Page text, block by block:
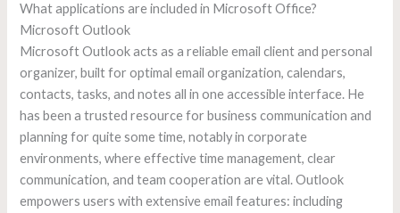
What applications are included in Microsoft Office?
Microsoft Outlook
Microsoft Outlook acts as a reliable email client and personal
organizer, built for optimal email organization, calendars,
contacts, tasks, and notes all in one accessible interface. He
has been a trusted resource for business communication and
planning for quite some time, notably in corporate
environments, where effective time management, clear
communication, and team cooperation are vital. Outlook
empowers users with extensive email features: including